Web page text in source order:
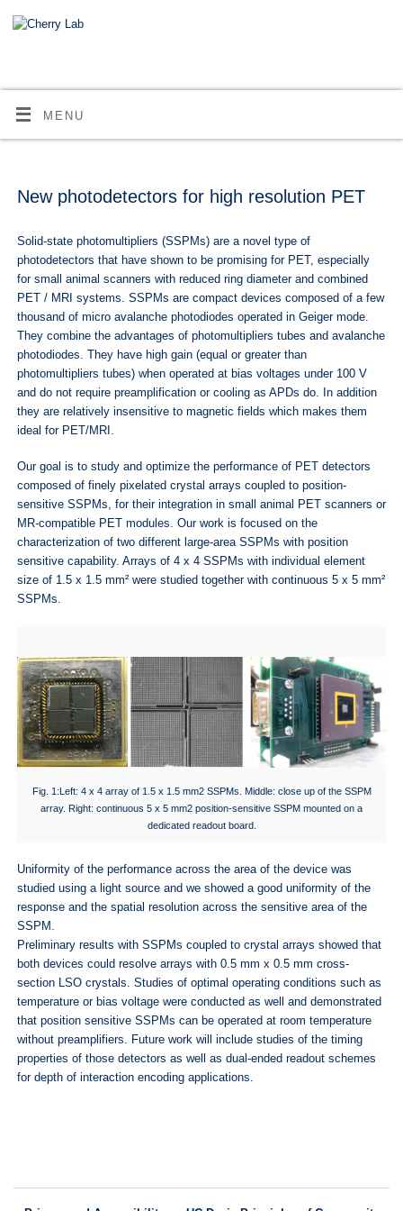
MENU
New photodetectors for high resolution PET
Solid-state photomultipliers (SSPMs) are a novel type of
photodetectors that have shown to be promising for PET, especially
for small animal scanners with reduced ring diameter and combined
PET / MRI systems. SSPMs are compact devices composed of a few
thousand of micro avalanche photodiodes operated in Geiger mode.
They combine the advantages of photomultipliers tubes and avalanche
photodiodes. They have high gain (equal or greater than
photomultipliers tubes) when operated at bias voltages under 100 V
and do not require preamplification or cooling as APDs do. In addition
they are relatively insensitive to magnetic fields which makes them
ideal for PET/MRI.
Our goal is to study and optimize the performance of PET detectors
composed of finely pixelated crystal arrays coupled to position-
sensitive SSPMs, for their integration in small animal PET scanners or
MR-compatible PET modules. Our work is focused on the
characterization of two different large-area SSPMs with position
sensitive capability. Arrays of 4 x 4 SSPMs with individual element
size of 1.5 x 1.5 mm² were studied together with continuous 5 x 5 mm²
SSPMs.
Fig. 1:Left: 4 x 4 array of 1.5 x 1.5 mm2 SSPMs. Middle: close up of the SSPM
array. Right: continuous 5 x 5 mm2 position-sensitive SSPM mounted on a
dedicated readout board.
Uniformity of the performance across the area of the device was
studied using a light source and we showed a good uniformity of the
response and the spatial resolution across the sensitive area of the
SSPM.
Preliminary results with SSPMs coupled to crystal arrays showed that
both devices could resolve arrays with 0.5 mm x 0.5 mm cross-
section LSO crystals. Studies of optimal operating conditions such as
temperature or bias voltage were conducted as well and demonstrated
that position sensitive SSPMs can be operated at room temperature
without preamplifiers. Future work will include studies of the timing
properties of those detectors as well as dual-ended readout schemes
for depth of interaction encoding applications.